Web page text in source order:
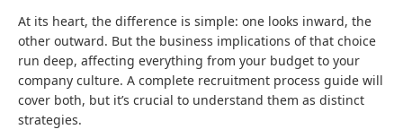
At its heart, the difference is simple: one looks inward, the
other outward. But the business implications of that choice
run deep, affecting everything from your budget to your
company culture. A complete recruitment process guide will
cover both, but it’s crucial to understand them as distinct
strategies.